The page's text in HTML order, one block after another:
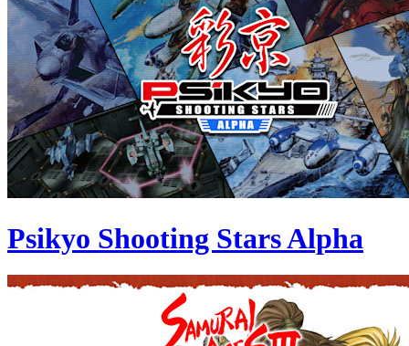
Psikyo Shooting Stars Alpha